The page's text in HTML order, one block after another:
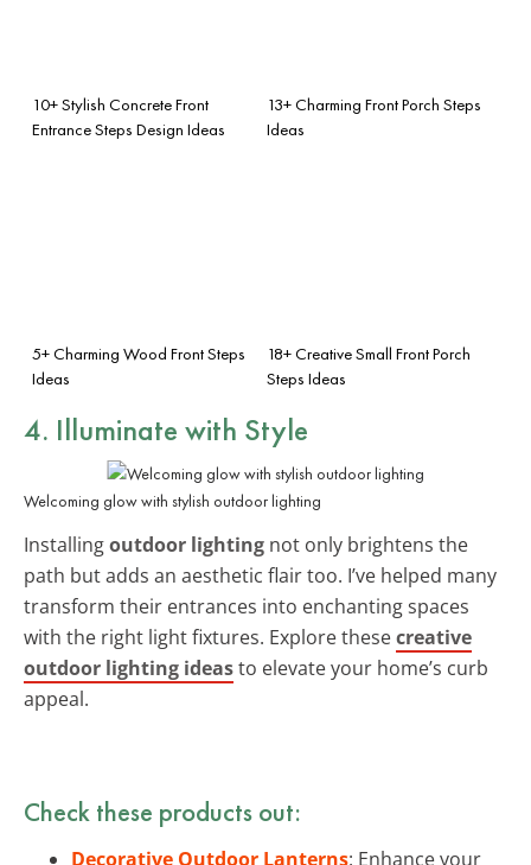
10+ Stylish Concrete Front
Entrance Steps Design Ideas
13+ Charming Front Porch Steps
Ideas
5+ Charming Wood Front Steps
Ideas
18+ Creative Small Front Porch
Steps Ideas
4. Illuminate with Style
Welcoming glow with stylish outdoor lighting
Installingoutdoor lighting not only brightens the
path but adds an aesthetic flair too. I’ve helped many
transform their entrances into enchanting spaces
with the right light fixtures. Explore thesecreative
outdoor lighting ideasto elevate your home’s curb
appeal.
Check these products out:
Decorative Outdoor Lanterns: Enhance your